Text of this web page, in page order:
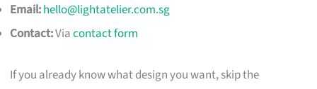
Email:hello@lightatelier.com.sg
Contact:Viacontact form
If you already know what design you want, skip the